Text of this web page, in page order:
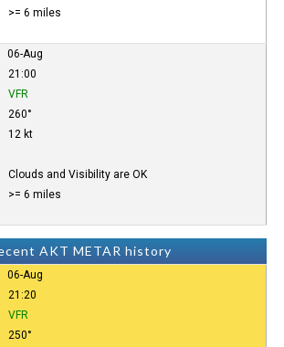
>= 6 miles
06-Aug
21:00
VFR
260°
12 kt
Clouds and Visibility are OK
>= 6 miles
AKT METAR history
06-Aug
21:20
VFR
250°